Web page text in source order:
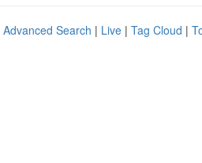
Advanced Search | Live | Tag Cloud |